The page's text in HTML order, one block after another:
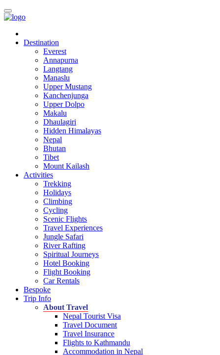
Destination
Everest
Annapurna
Langtang
Manaslu
Upper Mustang
Kanchenjunga
Upper Dolpo
Makalu
Dhaulagiri
Hidden Himalayas
Nepal
Bhutan
Tibet
Mount Kailash
Activities
Trekking
Holidays
Climbing
Cycling
Scenic Flights
Travel Experiences
Jungle Safari
River Rafting
Spiritual Journeys
Hotel Booking
Flight Booking
Car Rentals
Bespoke
Trip Info
About Travel
Nepal Tourist Visa
Travel Document
Travel Insurance
Flights to Kathmandu
Accommodation in Nepal